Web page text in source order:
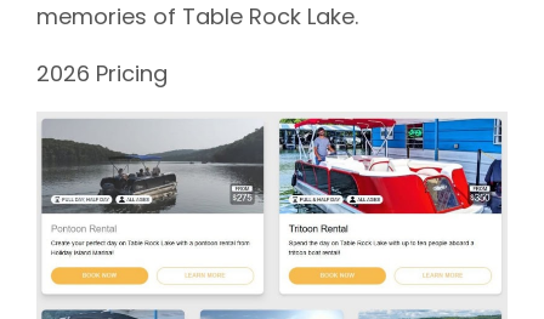
memories of Table Rock Lake.
2026 Pricing